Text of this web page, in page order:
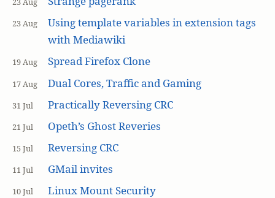
23 Aug
Using template variables in extension tags
with Mediawiki
19 Aug Spread Firefox Clone
17 Aug Dual Cores, Traffic and Gaming
31 Jul Practically Reversing CRC
21 Jul Opeth’s Ghost Reveries
15 Jul Reversing CRC
11 Jul GMail invites
10 Jul Linux Mount Security